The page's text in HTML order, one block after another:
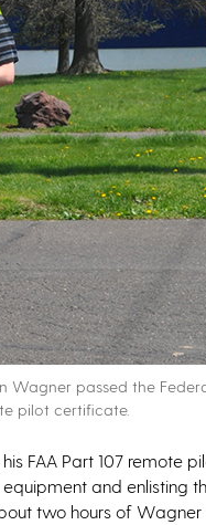
Wagner passed the
pilot certificate.
FAA Part 107 remote
and enlisting
two hours of